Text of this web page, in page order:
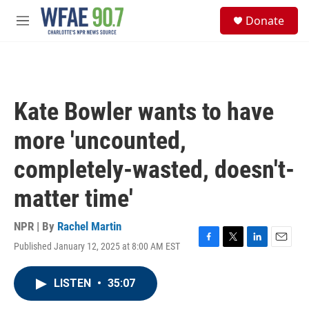
Skip to main content
M
Donate
Kate Bowler wants to have
more 'uncounted,
completely-wasted, doesn't-
matter time'
NPR | By Rachel Martin
Published January 12, 2025 at 8:00 AM EST
F
T
L
E
LISTEN • 35:07